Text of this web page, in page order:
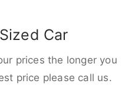
Car
prices the longer you
price please call us.